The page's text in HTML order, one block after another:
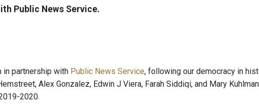
Public News Service.
in partnership with Public News Service, following our democracy in
Alex Gonzalez, Edwin J Viera, Farah Siddiqi, and Mary
2020.